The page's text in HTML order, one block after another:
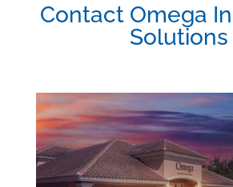
Contact Omega
Solutions